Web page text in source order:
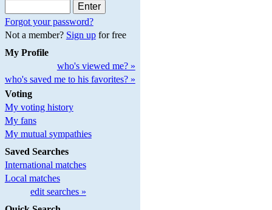
Forgot your password?
Not a member? Sign upfor free
My Profile
who's viewed me? »
who's saved me to his favorites? »
Voting
My voting history
My fans
My mutual sympathies
Saved Searches
International matches
Local matches
edit searches »